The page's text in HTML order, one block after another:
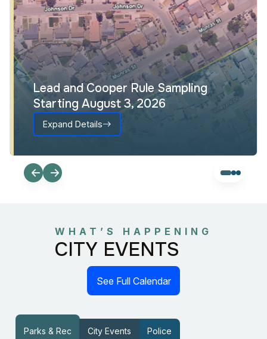
Lead and Cooper Rule Sampling
Starting August 3, 2026
Expand Details
WHAT’S HAPPENING
CITY EVENTS
See Full Calendar
Parks & Rec City Events Police